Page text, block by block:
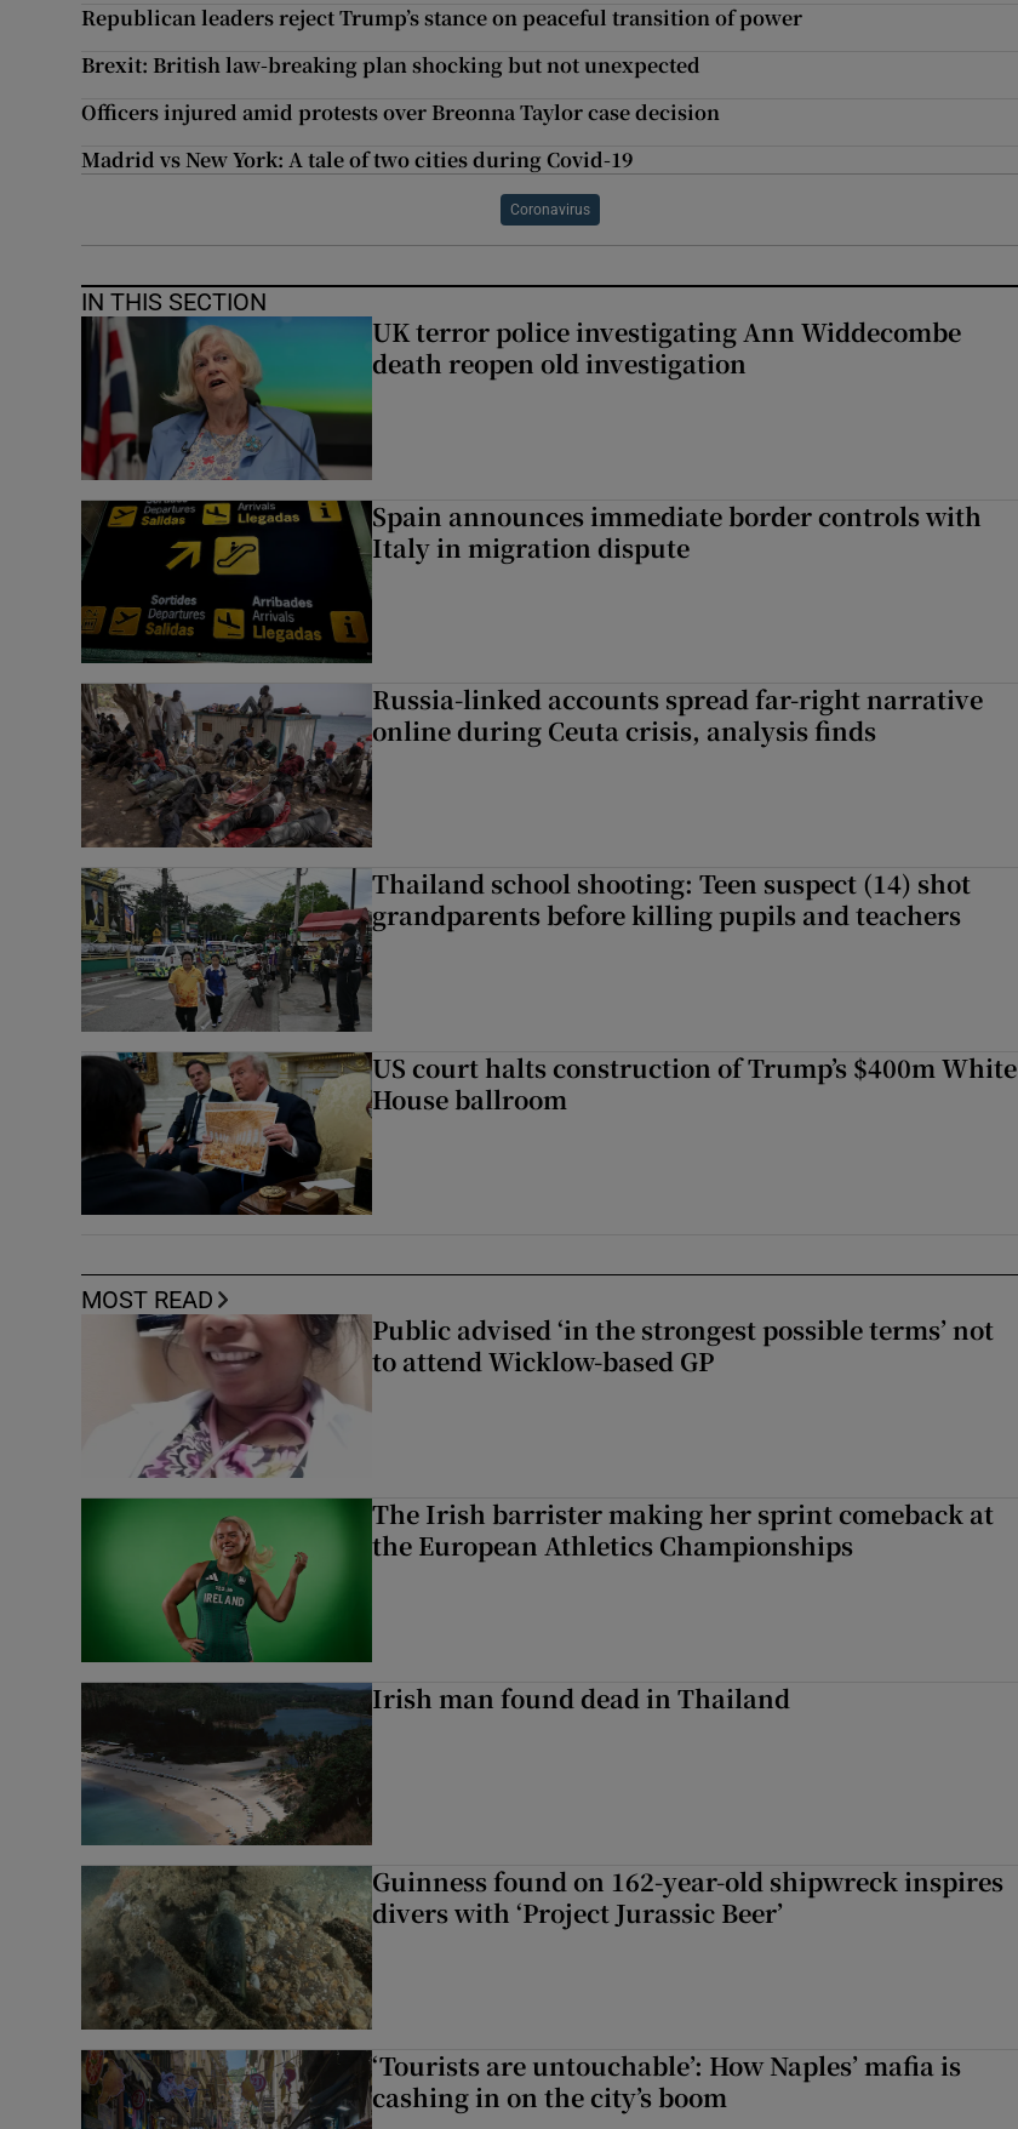
Republican leaders reject Trump’s stance on peaceful transition of power
Brexit: British law-breaking plan shocking but not unexpected
Officers injured amid protests over Breonna Taylor case decision
Madrid vs New York: A tale of two cities during Covid-19
Coronavirus
IN THIS SECTION
UK terror police investigating Ann Widdecombe
death reopen old investigation
Spain announces immediate border controls with
Italy in migration dispute
Russia-linked accounts spread far-right narrative
online during Ceuta crisis, analysis finds
Thailand school shooting: Teen suspect (14) shot
grandparents before killing pupils and teachers
US court halts construction of Trump’s $400m White
House ballroom
MOST READ
Public advised ‘in the strongest possible terms’ not
to attend Wicklow-based GP
The Irish barrister making her sprint comeback at
the European Athletics Championships
Irish man found dead in Thailand
Guinness found on 162-year-old shipwreck inspires
divers with ‘Project Jurassic Beer’
‘Tourists are untouchable’: How Naples’ mafia is
cashing in on the city’s boom